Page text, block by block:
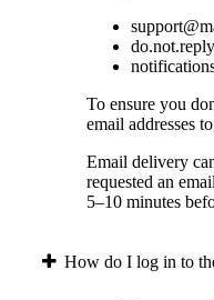
To ensure you
email addresses
Email delivery
requested an
5–10 minutes
How do I log in to